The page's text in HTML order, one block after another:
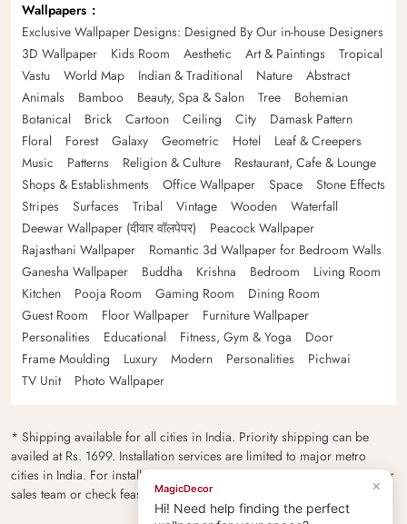
Wallpapers
Exclusive Wallpaper Designs: Designed By Our in-house Designers
3D Wallpaper
Kids Room Aesthetic Art & Paintings
Tropical
Vastu
World Map Indian & Traditional Nature
Abstract
Animals
Bamboo Beauty, Spa & Salon Tree
Bohemian
Botanical
Brick Cartoon Ceiling City
Damask Pattern
Floral
Forest Galaxy Geometric Hotel
Leaf & Creepers
Music
Patterns Religion & Culture
Restaurant, Cafe & Lounge
Shops & Establishments
Office Wallpaper Space
Stone Effects
Stripes
Surfaces Tribal Vintage Wooden
Waterfall
Deewar Wallpaper (दीवार वॉलपेपर)
Peacock Wallpaper
Rajasthani Wallpaper
Romantic 3d Wallpaper for Bedroom Walls
Ganesha Wallpaper
Buddha Krishna Bedroom
Living Room
Kitchen
Pooja Room Gaming Room
Dining Room
Guest Room
Floor Wallpaper
Furniture Wallpaper
Personalities
Educational Fitness, Gym & Yoga
Door
Frame Moulding
Luxury Modern Personalities
Pichwai
TV Unit
Photo Wallpaper
* Shipping available for all cities in India. Priority shipping can be
availed at Rs. 1699. Installation services are limited to major metro
cities in India. For installation feasibility and charges please contact our
sales team or check feasibility on the checkout page.
×
MagicDecor
Hi! Need help finding the perfect